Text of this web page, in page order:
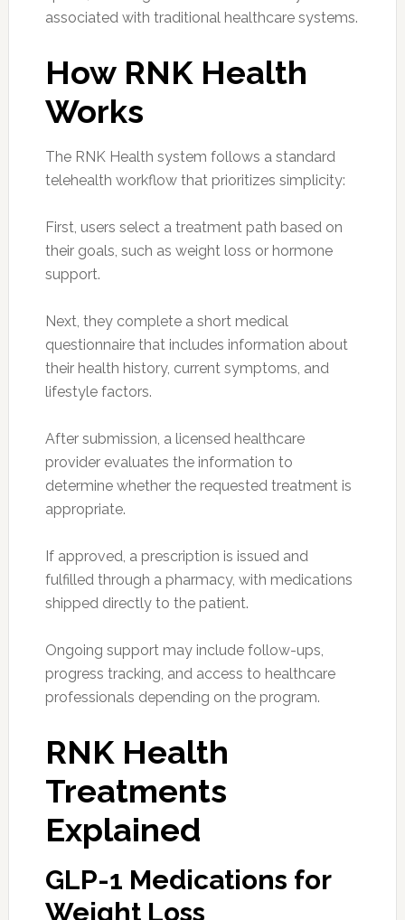
associated with traditional healthcare systems.
How RNK Health
Works
The RNK Health system follows a standard
telehealth workflow that prioritizes simplicity:
First, users select a treatment path based on
their goals, such as weight loss or hormone
support.
Next, they complete a short medical
questionnaire that includes information about
their health history, current symptoms, and
lifestyle factors.
After submission, a licensed healthcare
provider evaluates the information to
determine whether the requested treatment is
appropriate.
If approved, a prescription is issued and
fulfilled through a pharmacy, with medications
shipped directly to the patient.
Ongoing support may include follow-ups,
progress tracking, and access to healthcare
professionals depending on the program.
RNK Health
Treatments
Explained
GLP-1 Medications for
Weight Loss